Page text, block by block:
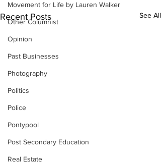
Movement for Life by Lauren Walker
Other Columnist
Opinion
Past Businesses
Photography
Politics
Police
Pontypool
Post Secondary Education
Real Estate
Recent Posts See All